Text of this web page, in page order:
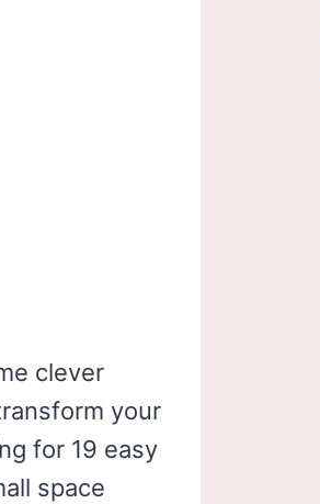
clever
your
for 19 easy
space